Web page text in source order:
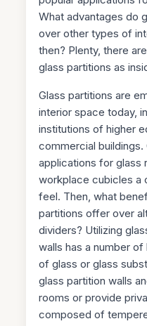
What advantages do
over other types of
then? Plenty, there
glass partitions as
Glass partitions are
interior space today,
institutions of higher
commercial
applications for glass
workplace cubicles a
feel. Then, what
partitions offer over
dividers? Utilizing
walls has a number
of glass or glass
glass partition walls
rooms or provide
composed of